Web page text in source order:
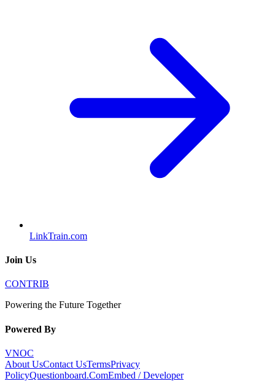
LinkTrain.com
Join Us
CONTRIB
Powering the Future Together
Powered By
VNOC
About UsContact UsTermsPrivacy
PolicyQuestionboard.ComEmbed / Developer